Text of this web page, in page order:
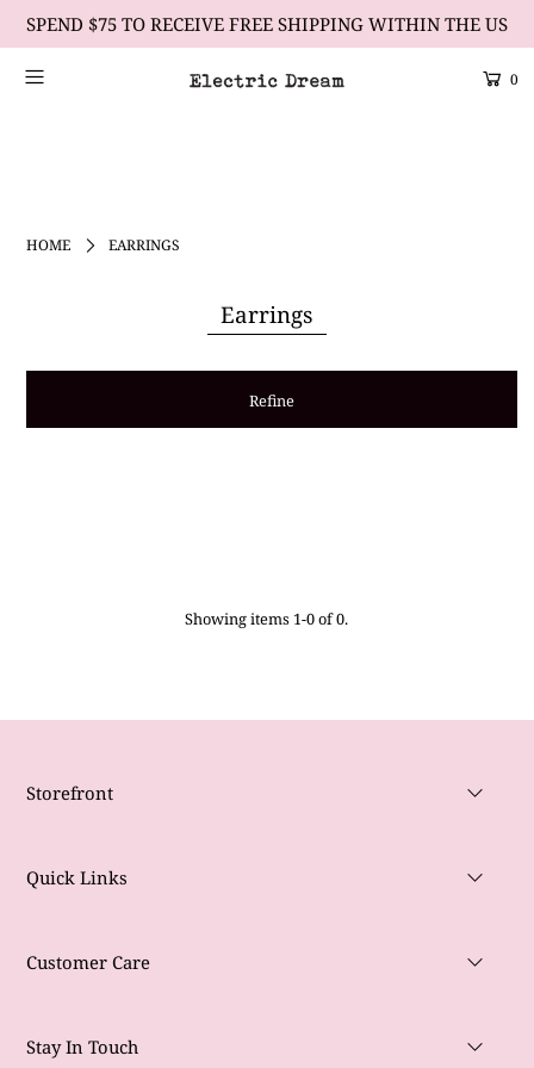
SPEND $75 TO RECEIVE FREE SHIPPING WITHIN THE US
0
HOME EARRINGS
Earrings
Refine
Showing items 1-0 of 0.
Storefront
Quick Links
Customer Care
Stay In Touch